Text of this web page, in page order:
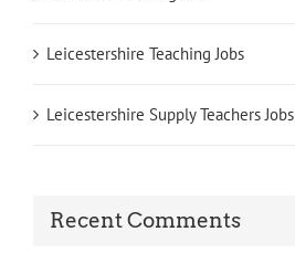
Leicestershire Teaching Jobs
Leicestershire Supply Teachers Jobs
Recent Comments